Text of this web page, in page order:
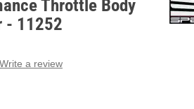
Throttle Body
- 11252
Write a review